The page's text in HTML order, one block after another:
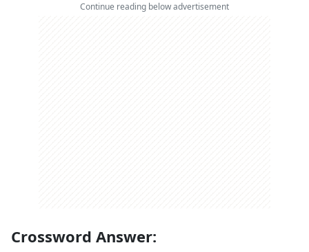
Continue reading below advertisement
Crossword Answer: